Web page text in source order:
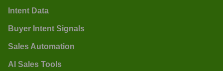
Intent Data
Buyer Intent Signals
Sales Automation
AI Sales Tools